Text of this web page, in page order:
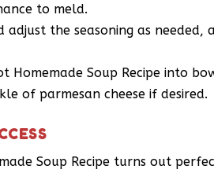
to meld.
adjust the seasoning as
Homemade Soup Recipe into
of parmesan cheese if desired.
Soup Recipe turns out